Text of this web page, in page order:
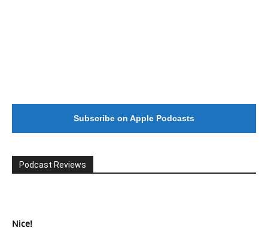
Subscribe on Apple Podcasts
Podcast Reviews
Nice!